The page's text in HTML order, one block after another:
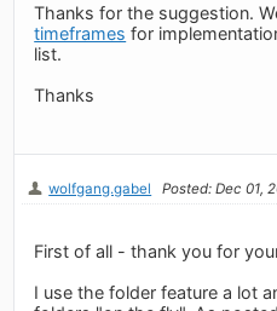
Thanks for the suggestion.
timeframes for
list.
Thanks
wolfgang.gabel Posted: Dec 01,
First of all - thank you for
I use the folder feature a lot